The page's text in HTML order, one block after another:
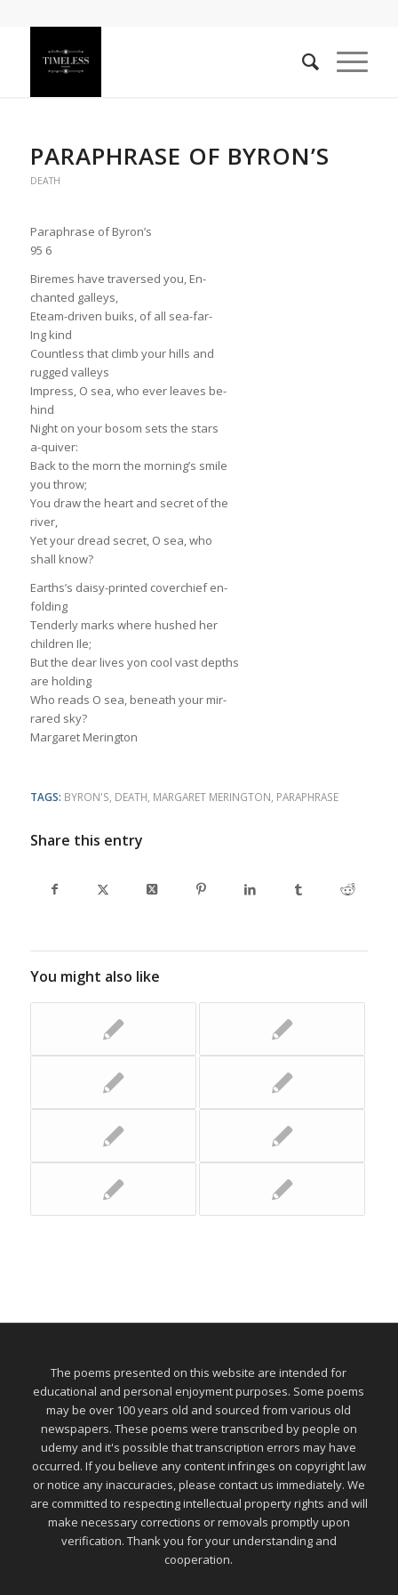
PARAPHRASE OF BYRON’S
DEATH
Paraphrase of Byron’s
95 6
Biremes have traversed you, En-
chanted galleys,
Eteam-driven buiks, of all sea-far-
Ing kind
Countless that climb your hills and
rugged valleys
Impress, O sea, who ever leaves be-
hind
Night on your bosom sets the stars
a-quiver:
Back to the morn the morning’s smile
you throw;
You draw the heart and secret of the
river,
Yet your dread secret, O sea, who
shall know?
Earths’s daisy-printed coverchief en-
folding
Tenderly marks where hushed her
children Ile;
But the dear lives yon cool vast depths
are holding
Who reads O sea, beneath your mir-
rared sky?
Margaret Merington
TAGS: BYRON'S DEATH MARGARET MERINGTON PARAPHRASE
Share this entry
You might also like
The poems presented on this website are intended for
educational and personal enjoyment purposes. Some poems
may be over 100 years old and sourced from various old
newspapers. These poems were transcribed by people on
udemy and it's possible that transcription errors may have
occurred. If you believe any content infringes on copyright law
or notice any inaccuracies, please contact us immediately. We
are committed to respecting intellectual property rights and will
make necessary corrections or removals promptly upon
verification. Thank you for your understanding and
cooperation.